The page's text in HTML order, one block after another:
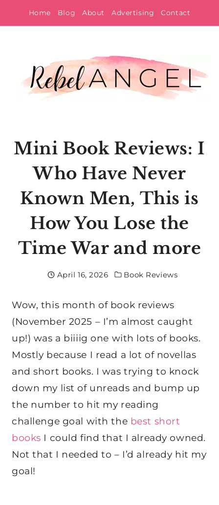
to
Home Blog About Advertising Contact
Mini Book Reviews: I
Who Have Never
Known Men, This is
How You Lose the
Time War and more
April 16, 2026 Book Reviews
Wow, this month of book reviews
(November 2025 – I’m almost caught
up!) was a biiiig one with lots of books.
Mostly because I read a lot of novellas
and short books. I was trying to knock
down my list of unreads and bump up
the number to hit my reading
challenge goal with the best short
books I could find that I already owned.
Not that I needed to – I’d already hit my
goal!